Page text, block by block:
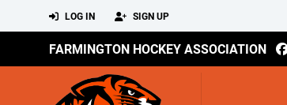
LOG IN SIGN UP
FARMINGTON HOCKEY ASSOCIATION